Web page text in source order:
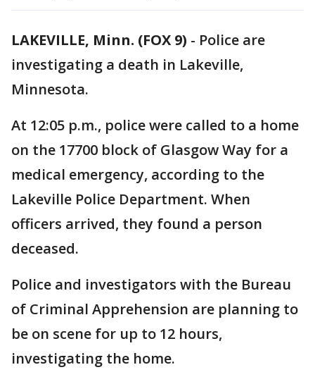
LAKEVILLE, Minn. (FOX 9) - Police are
investigating a death in Lakeville,
Minnesota.
At 12:05 p.m., police were called to a home
on the 17700 block of Glasgow Way for a
medical emergency, according to the
Lakeville Police Department. When
officers arrived, they found a person
deceased.
Police and investigators with the Bureau
of Criminal Apprehension are planning to
be on scene for up to 12 hours,
investigating the home.